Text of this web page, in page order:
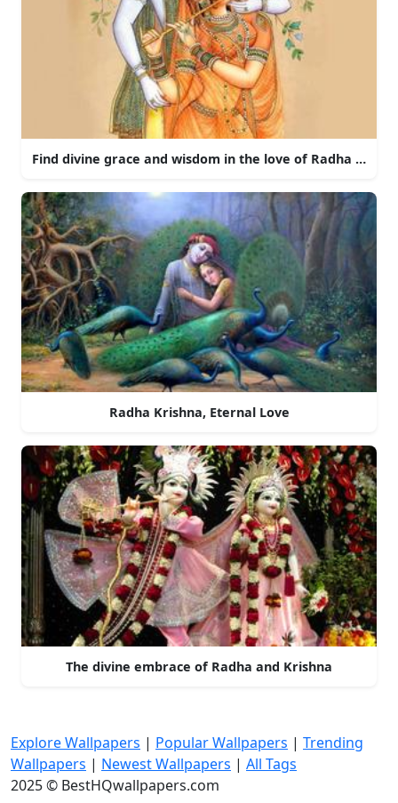
Find divine grace and wisdom in the love of Radha and
Radha Krishna, Eternal Love
The divine embrace of Radha and Krishna
Explore Wallpapers | Popular Wallpapers | Trending
Wallpapers | Newest Wallpapers | All Tags
2025 © BestHQwallpapers.com